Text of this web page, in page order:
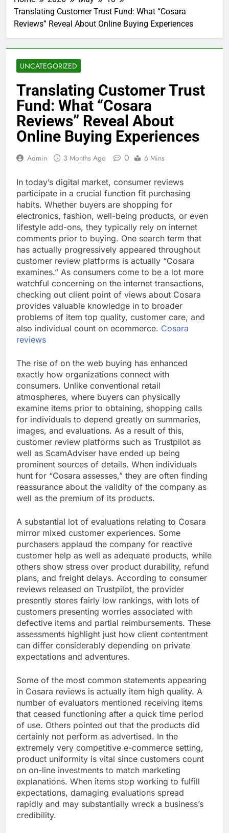
Translating Customer Trust Fund: What “Cosara
Reviews” Reveal About Online Buying Experiences
UNCATEGORIZED
Translating Customer Trust
Fund: What “Cosara
Reviews” Reveal About
Online Buying Experiences
Admin 3 Months Ago 0 6 Mins
In today’s digital market, consumer reviews
participate in a crucial function fit purchasing
habits. Whether buyers are shopping for
electronics, fashion, well-being products, or even
lifestyle add-ons, they typically rely on internet
comments prior to buying. One search term that
has actually progressively appeared throughout
customer review platforms is actually “Cosara
examines.” As consumers come to be a lot more
watchful concerning on the internet transactions,
checking out client point of views about Cosara
provides valuable knowledge in to broader
problems of item top quality, customer care, and
also individual count on ecommerce. Cosara
reviews
The rise of on the web buying has enhanced
exactly how organizations connect with
consumers. Unlike conventional retail
atmospheres, where buyers can physically
examine items prior to obtaining, shopping calls
for individuals to depend greatly on summaries,
images, and evaluations. As a result of this,
customer review platforms such as Trustpilot as
well as ScamAdviser have ended up being
prominent sources of details. When individuals
hunt for “Cosara assesses,” they are often finding
reassurance about the validity of the company as
well as the premium of its products.
A substantial lot of evaluations relating to Cosara
mirror mixed customer experiences. Some
purchasers applaud the company for reactive
customer help as well as adequate products, while
others show stress over product durability, refund
plans, and freight delays. According to consumer
reviews released on Trustpilot, the provider
presently stores fairly low rankings, with lots of
customers presenting worries associated with
defective items and partial reimbursements. These
assessments highlight just how client contentment
can differ considerably depending on private
expectations and adventures.
Some of the most common statements appearing
in Cosara reviews is actually item high quality. A
number of evaluators mentioned receiving items
that ceased functioning after a quick time period
of use. Others pointed out that the products did
certainly not perform as advertised. In the
extremely very competitive e-commerce setting,
product uniformity is vital since customers count
on on-line investments to match marketing
explanations. When items stop working to fulfill
expectations, damaging evaluations spread
rapidly and may substantially wreck a business’s
credibility.